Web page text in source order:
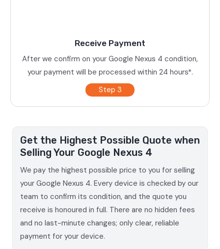
Receive Payment
After we confirm on your Google Nexus 4 condition,
your payment will be processed within 24 hours*.
Step 3
Get the Highest Possible Quote when
Selling Your Google Nexus 4
We pay the highest possible price to you for selling
your Google Nexus 4. Every device is checked by our
team to confirm its condition, and the quote you
receive is honoured in full. There are no hidden fees
and no last-minute changes; only clear, reliable
payment for your device.